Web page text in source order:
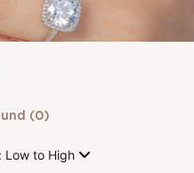
(0)